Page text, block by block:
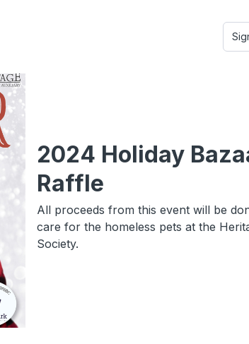
2024 Holiday
Raffle
All proceeds from this event will be
care for the homeless pets at the
Society.